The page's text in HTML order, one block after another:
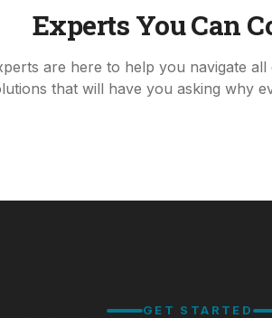
Experts You Can
are here to help you navigate
that will have you asking why
GET STARTED